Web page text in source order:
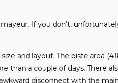
If you don’t,
and layout. The piste area
than a couple of days. There
disconnect with the